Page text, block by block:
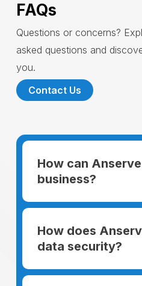
FAQs
Questions or concerns?
asked questions and
you.
Contact Us
How can
business?
For someone running a
managing the business
clients happy is like a
How does
data security?
When choosing to